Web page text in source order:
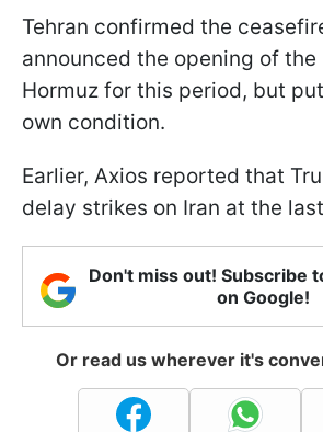
Tehran confirmed the
announced the opening of
Hormuz for this period, but
own condition.
Earlier, Axios reported that
delay strikes on Iran at the
Don't miss out! Subscribe
on Google!
Or read us wherever it's